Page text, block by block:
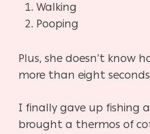
Walking
Pooping
Plus, she doesn’t know
more than eight
I finally gave up fishing
brought a thermos of